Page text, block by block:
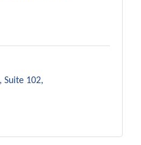
Suite 102